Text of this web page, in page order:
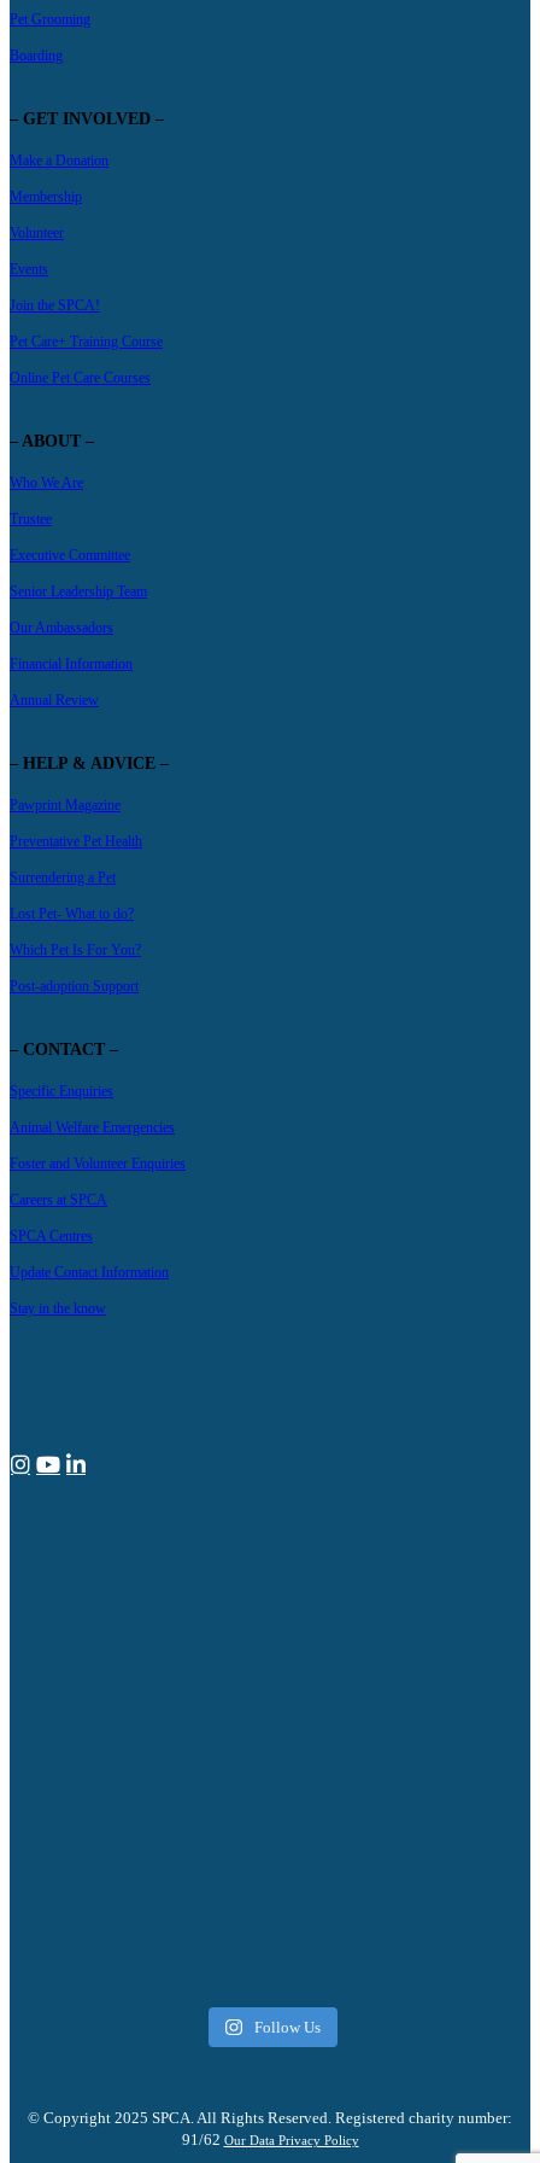
Pet Grooming
Boarding
– GET INVOLVED –
Make a Donation
Membership
Volunteer
Events
Join the SPCA!
Pet Care+ Training Course
Online Pet Care Courses
– ABOUT –
Who We Are
Trustee
Executive Committee
Senior Leadership Team
Our Ambassadors
Financial Information
Annual Review
– HELP & ADVICE –
Pawprint Magazine
Preventative Pet Health
Surrendering a Pet
Lost Pet- What to do?
Which Pet Is For You?
Post-adoption Support
– CONTACT –
Specific Enquiries
Animal Welfare Emergencies
Foster and Volunteer Enquiries
Careers at SPCA
SPCA Centres
Update Contact Information
Stay in the know
Follow Us
© Copyright 2025 SPCA. All Rights Reserved. Registered charity number:
91/62 Our Data Privacy Policy